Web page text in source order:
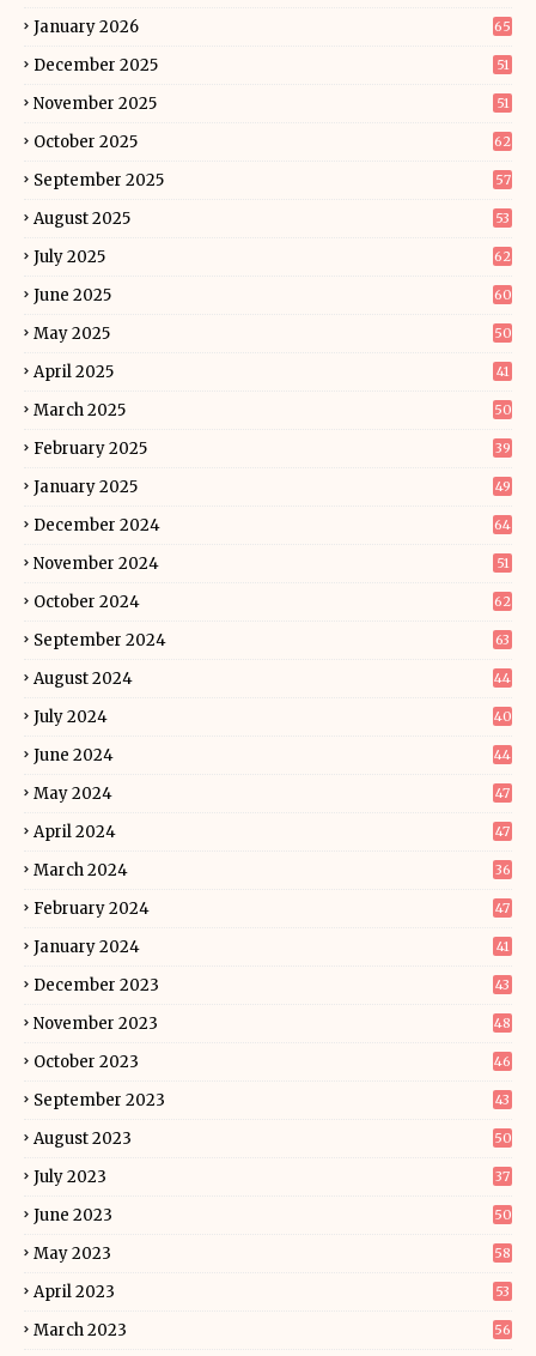
January 2026 65
December 2025 51
November 2025 51
October 2025 62
September 2025 57
August 2025 53
July 2025 62
June 2025 60
May 2025 50
April 2025 41
March 2025 50
February 2025 39
January 2025 49
December 2024 64
November 2024 51
October 2024 62
September 2024 63
August 2024 44
July 2024 40
June 2024 44
May 2024 47
April 2024 47
March 2024 36
February 2024 47
January 2024 41
December 2023 43
November 2023 48
October 2023 46
September 2023 43
August 2023 50
July 2023 37
June 2023 50
May 2023 58
April 2023 53
March 2023 56